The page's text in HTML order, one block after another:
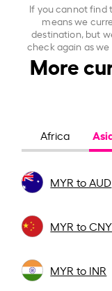
If you cannot find
means we
destination, but
check again as
More
Africa
MYR to AUD
MYR to CNY
MYR to INR